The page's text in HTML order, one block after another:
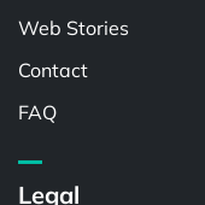
Web Stories
Contact
FAQ
Legal